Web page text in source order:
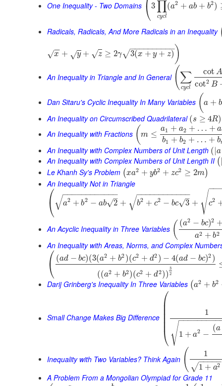
One Inequality - Two Domains ⎝3 ∏
cycl
(a2 + ab + b2)
Radicals, Radicals, And More Radicals in an Inequality
x
−
−
√ + y
√ + z
√ ≥ 2γ 3(x + y + z)
− −
−−−−−−−−
√ )
An Inequality in Triangle and In General (∑
cycl
cot A
cot2 B
Dan Sitaru's Cyclic Inequality In Many Variables (a + b
An Inequality on Circumscribed Quadrilateral (s ≥ 4R)
An Inequality with Fractions (m ≤
a1 + a2 + … + a
b1 + b2 + … + b
An Inequality with Complex Numbers of Unit Length (|a
An Inequality with Complex Numbers of Unit Length II (
Le Khanh Sy's Problem (xa2 + yb2 + zc2 ≥ 2m)
An Inequality Not in Triangle
⎛
⎝ a2 + b2 − ab 2
–
√
− −
−−−−−−−−−−
√ + b2 + c2 − bc 3
–
√
− −
−−−−−−−−−−
√ + c2
−−
√
An Acyclic Inequality in Three Variables ( (a2 − bc)2
a2 + b2
An Inequality with Areas, Norms, and Complex
⎛
⎝
(ad − bc)(3(a2 + b2 )(c2 + d2 ) − 4(ad − bc)2 )
((a2 + b2)(c2 + d2))
3
2
Darij Grinberg's Inequality In Three Variables (a2 + b2
Small Change Makes Big Difference
⎛
⎝
⎜
⎜
⎜⎜
1
1 + a2 −
(a
−−−−−−−−−
√
Inequality with Two Variables? Think Again (
1
1 + a2
− −
−−−
√
A Problem From a Mongolian Olympiad for Grade 11